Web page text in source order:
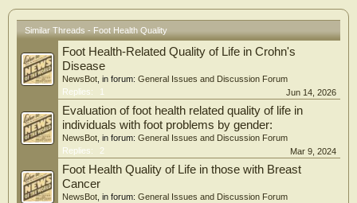
subsequent visit (RR 1.56, CI 1.20-2.04). Foot-related quality of life was partially
mediated by this association (37.2%).
Conclusions: Foot and ankle pain was independently associated with DAL in RA,
even in low disease activity or remission. These findings highlight the importance
of systematic foot and ankle assessment beyond conventional disease activity
measures. Key Points • Foot and ankle pain is independently associated with
participation-level daily activity limitation in rheumatoid arthritis, beyond
DAS28-CRP-defined disease activity. • This association persists even in patients
within the DAS28-CRP remission range. • Foot-related quality of life may
partially account for the association between foot/ankle pain and daily activity
limitation.
Similar Threads - Foot Health Quality
Foot Health-Related Quality of Life in Crohn's
Disease
NewsBot , in forum: General Issues and Discussion Forum
Replies:
1 Jun 14, 2026
Evaluation of foot health related quality of life in
individuals with foot problems by gender:
NewsBot , in forum: General Issues and Discussion Forum
Replies:
2 Mar 9, 2024
Foot Health Quality of Life in those with Breast
Cancer
NewsBot , in forum: General Issues and Discussion Forum